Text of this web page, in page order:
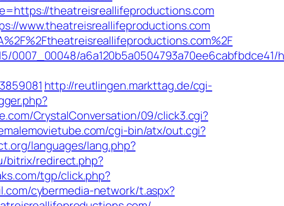
theatreisreallifeproductions.com
www.theatreisreallifeproductions.com
0007_00048/
http://reutlingen.markttag.de/cgi-
CrystalConversation/09/click3.cgi?
cgi-bin/atx/out.cgi?
languages/lang.php?
bitrix/redirect.php?
tgp/click.php?
cybermedia-network/t.aspx?